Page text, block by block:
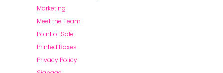
Marketing
Meet the Team
Point of Sale
Printed Boxes
Privacy Policy